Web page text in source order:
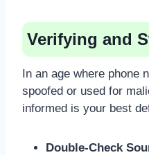
Verifying and
In an age where phone
spoofed or used for
informed is your best
Double-Check